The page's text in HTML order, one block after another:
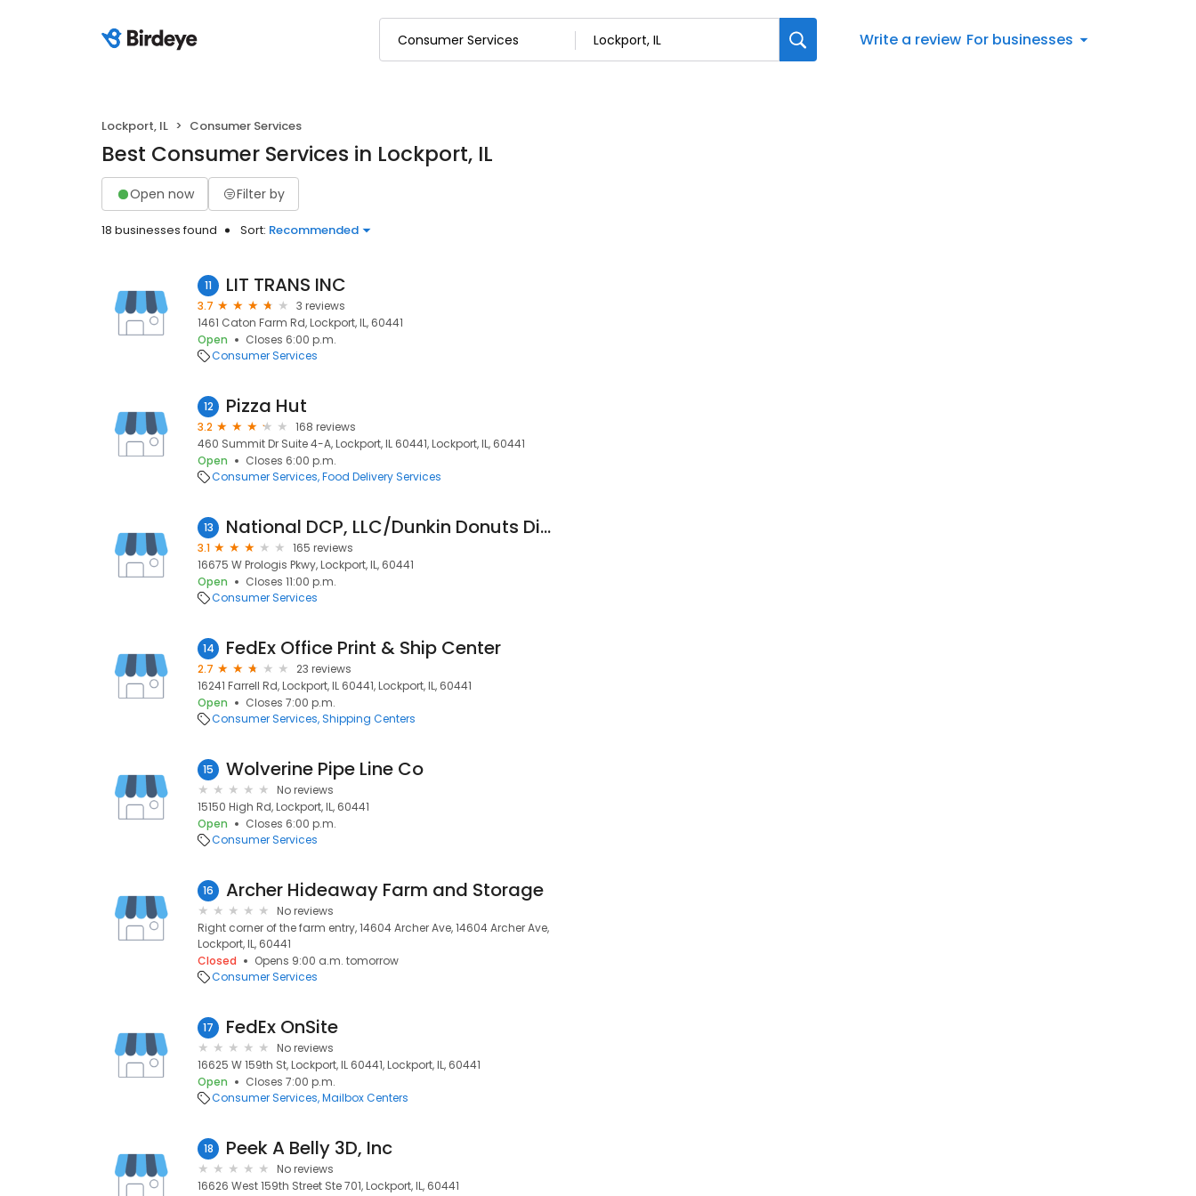
Write a review For businesses
Lockport, IL Consumer Services
Best Consumer Services in Lockport, IL
Open now Filter by
18 businesses found Sort: Recommended
11 LIT TRANS INC
3.7
3 reviews
1461 Caton Farm Rd, Lockport, IL, 60441
Open
Closes 6:00 p.m.
Consumer Services
12 Pizza Hut
3.2
168 reviews
460 Summit Dr Suite 4-A, Lockport, IL 60441, Lockport, IL, 60441
Open
Closes 6:00 p.m.
Consumer Services Food Delivery Services
13 National DCP, LLC/Dunkin Donuts Distribution Center
3.1
165 reviews
16675 W Prologis Pkwy, Lockport, IL, 60441
Open
Closes 11:00 p.m.
Consumer Services
14 FedEx Office Print & Ship Center
2.7
23 reviews
16241 Farrell Rd, Lockport, IL 60441, Lockport, IL, 60441
Open
Closes 7:00 p.m.
Consumer Services Shipping Centers
15 Wolverine Pipe Line Co
No reviews
15150 High Rd, Lockport, IL, 60441
Open
Closes 6:00 p.m.
Consumer Services
16 Archer Hideaway Farm and Storage
No reviews
Right corner of the farm entry, 14604 Archer Ave, 14604 Archer Ave,
Lockport, IL, 60441
Closed
Opens 9:00 a.m. tomorrow
Consumer Services
17 FedEx OnSite
No reviews
16625 W 159th St, Lockport, IL 60441, Lockport, IL, 60441
Open
Closes 7:00 p.m.
Consumer Services Mailbox Centers
18 Peek A Belly 3D, Inc
No reviews
16626 West 159th Street Ste 701, Lockport, IL, 60441